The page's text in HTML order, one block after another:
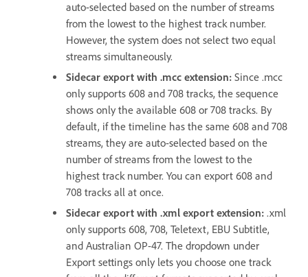
auto-selected based on the number of streams
from the lowest to the highest track number.
However, the system does not select two equal
streams simultaneously.
Sidecar export with .mcc extension: Since .mcc
only supports 608 and 708 tracks, the sequence
shows only the available 608 or 708 tracks. By
default, if the timeline has the same 608 and 708
streams, they are auto-selected based on the
number of streams from the lowest to the
highest track number. You can export 608 and
708 tracks all at once.
Sidecar export with .xml export extension: .xml
only supports 608, 708, Teletext, EBU Subtitle,
and Australian OP-47. The dropdown under
Export settings only lets you choose one track